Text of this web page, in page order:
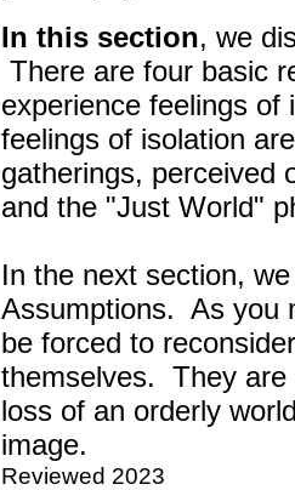
In this section, we
There are four basic
experience feelings
feelings of isolation
gatherings, perceived
and the "Just World"
In the next section,
Assumptions. As you
be forced to
themselves. They are
loss of an orderly
image.
Reviewed 2023